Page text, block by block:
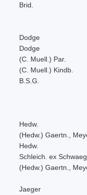
Brid.
Dodge
Dodge
(C. Muell.) Par.
(C. Muell.) Kindb.
B.S.G.
Hedw.
(Hedw.) Gaertn.,
Hedw.
Schleich. ex
(Hedw.) Gaertn.,
Jaeger